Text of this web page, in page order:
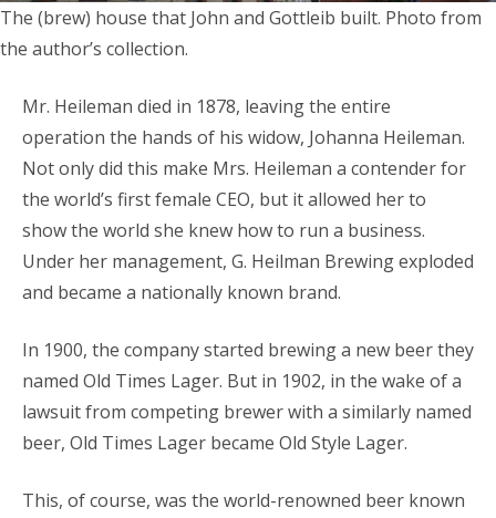
The (brew) house that John and Gottleib built. Photo from
the author’s collection.
Mr. Heileman died in 1878, leaving the entire
operation the hands of his widow, Johanna Heileman.
Not only did this make Mrs. Heileman a contender for
the world’s first female CEO, but it allowed her to
show the world she knew how to run a business.
Under her management, G. Heilman Brewing exploded
and became a nationally known brand.
In 1900, the company started brewing a new beer they
named Old Times Lager. But in 1902, in the wake of a
lawsuit from competing brewer with a similarly named
beer, Old Times Lager became Old Style Lager.
This, of course, was the world-renowned beer known